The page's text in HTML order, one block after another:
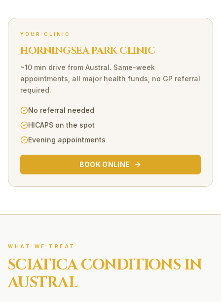
YOUR CLINIC
HORNINGSEA PARK CLINIC
~10 min drive from Austral. Same-week
appointments, all major health funds, no GP referral
required.
No referral needed
HICAPS on the spot
Evening appointments
BOOK ONLINE
WHAT WE TREAT
SCIATICACONDITIONS IN
AUSTRAL